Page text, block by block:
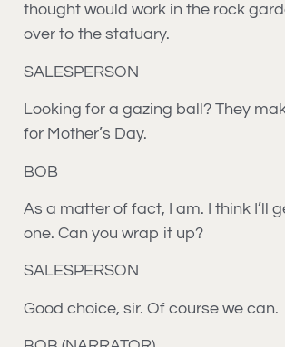
thought would work in the rock
over to the statuary.
SALESPERSON
Looking for a gazing ball? They
for Mother’s Day.
BOB
As a matter of fact, I am. I think I’ll
one. Can you wrap it up?
SALESPERSON
Good choice, sir. Of course we can.